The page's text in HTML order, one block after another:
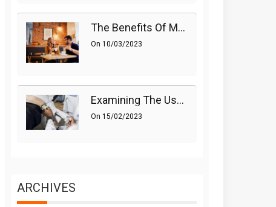
The Benefits Of Medications On Sexual Health
On10/03/2023
Examining The Use Of Shockwave Therapy For Erectile Dysfunction
On15/02/2023
ARCHIVES